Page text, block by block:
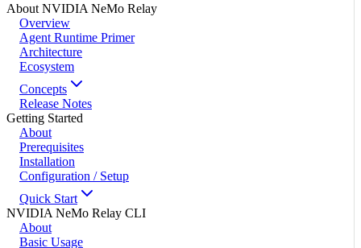
About NVIDIA NeMo Relay
Overview
Agent Runtime Primer
Architecture
Ecosystem
Concepts
Release Notes
Getting Started
About
Prerequisites
Installation
Configuration / Setup
Quick Start
NVIDIA NeMo Relay CLI
About
Basic Usage